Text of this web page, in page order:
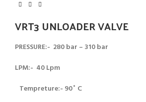
VRT3 UNLOADER VALVE
PRESSURE:- 280 bar – 310 bar
LPM:- 40 Lpm
Tempreture:- 90˚ C